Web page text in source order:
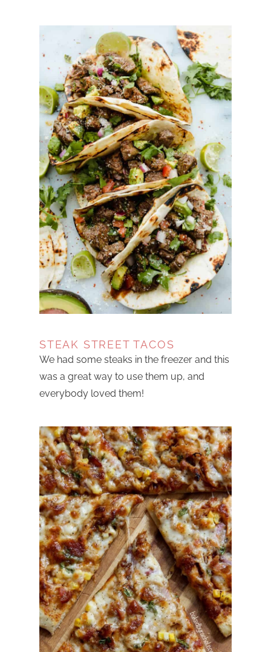
STEAK STREET TACOS
We had some steaks in the freezer and this
was a great way to use them up, and
everybody loved them!